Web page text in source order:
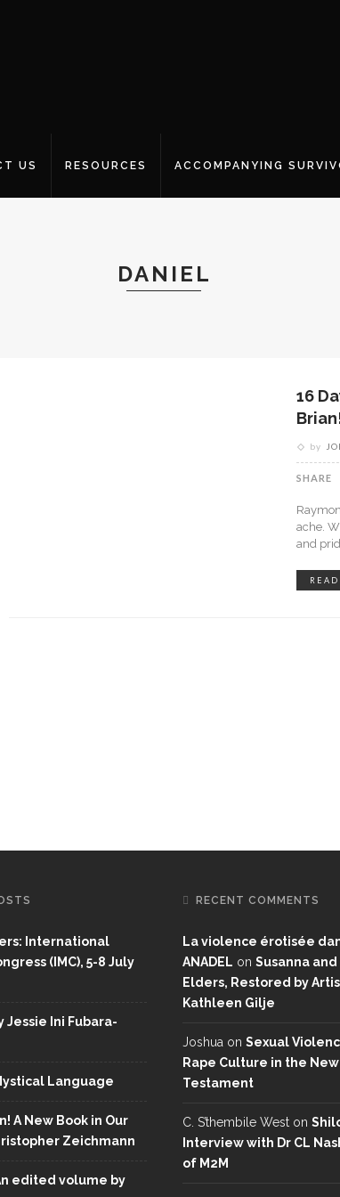
US RESOURCES ACCOMPANYING
DANIEL
16
by
SHARE
ache.
and
International
(IMC), 5-8 July
Jessie Ini Fubara-
Language
A New Book in Our
Zeichmann
edited volume by
RECENT COMMENTS
La violence érotisée
ANADEL on Susanna
Elders, Restored by
Kathleen Gilje
Joshua on Sexual
Rape Culture in the New
Testament
C. S’thembile West on
Interview with Dr CL
of M2M